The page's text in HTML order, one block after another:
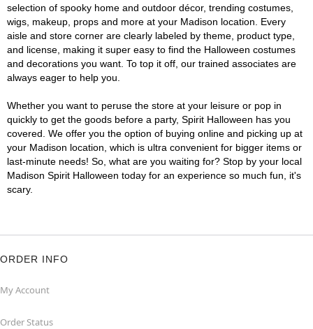
selection of spooky home and outdoor décor, trending costumes,
wigs, makeup, props and more at your Madison location. Every
aisle and store corner are clearly labeled by theme, product type,
and license, making it super easy to find the Halloween costumes
and decorations you want. To top it off, our trained associates are
always eager to help you.
Whether you want to peruse the store at your leisure or pop in
quickly to get the goods before a party, Spirit Halloween has you
covered. We offer you the option of buying online and picking up at
your Madison location, which is ultra convenient for bigger items or
last-minute needs! So, what are you waiting for? Stop by your local
Madison Spirit Halloween today for an experience so much fun, it's
scary.
ORDER INFO
My Account
Order Status